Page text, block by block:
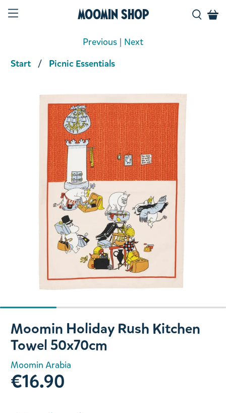
Moomin Shop
Start Picnic Essentials
Previous | Next
Slide 1 of 4
Moomin Holiday Rush Kitchen
Towel 50x70cm
Moomin Arabia
€16.90